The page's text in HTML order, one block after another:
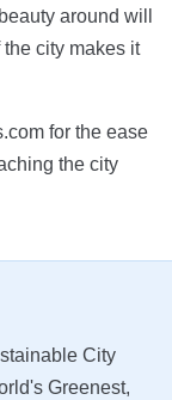
around will
city makes it
for the ease
the city
City
Greenest,